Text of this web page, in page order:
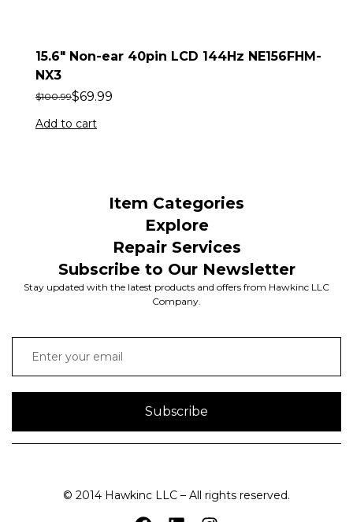
15.6″ Non-ear 40pin LCD 144Hz NE156FHM-
NX3
$100.99$69.99
Add to cart
Item Categories
Explore
Repair Services
Subscribe to Our Newsletter
Stay updated with the latest products and offers from Hawkinc LLC
Company.
Subscribe
© 2014 Hawkinc LLC – All rights reserved.